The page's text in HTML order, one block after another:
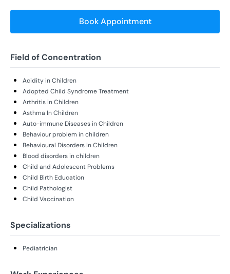
Book Appointment
Field of Concentration
Acidity in Children
Adopted Child Syndrome Treatment
Arthritis in Children
Asthma In Children
Auto-immune Diseases in Children
Behaviour problem in children
Behavioural Disorders in Children
Blood disorders in children
Child and Adolescent Problems
Child Birth Education
Child Pathologist
Child Vaccination
Specializations
Pediatrician